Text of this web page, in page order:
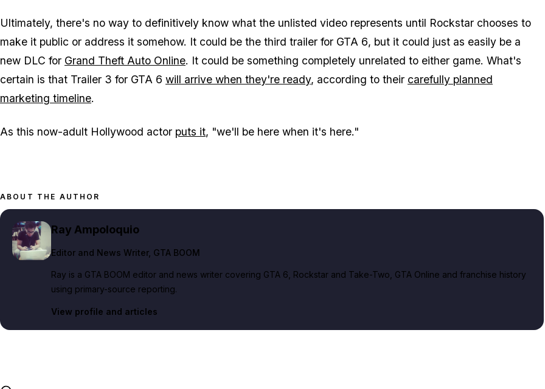
Ultimately, there's no way to definitively know what the unlisted video represents until Rockstar chooses to
make it public or address it somehow. It could be the third trailer for GTA 6, but it could just as easily be a
new DLC for Grand Theft Auto Online. It could be something completely unrelated to either game. What's
certain is that Trailer 3 for GTA 6 will arrive when they're ready, according to their carefully planned
marketing timeline.
As this now-adult Hollywood actor puts it, "we'll be here when it's here."
ABOUT THE AUTHOR
Ray Ampoloquio
Editor and News Writer, GTA BOOM
Ray is a GTA BOOM editor and news writer covering GTA 6, Rockstar and Take-Two, GTA Online and franchise history
using primary-source reporting.
View profile and articles